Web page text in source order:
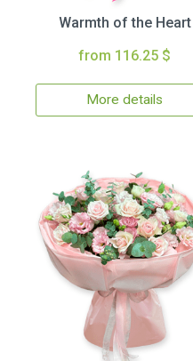
Warmth of the Heart
from 116.25 $
More details